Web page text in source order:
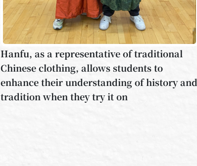
Hanfu, as a representative of traditional
Chinese clothing, allows students to
enhance their understanding of history and
tradition when they try it on